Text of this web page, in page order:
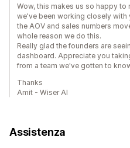
Wow, this makes us so happy to
we've been working closely with
the AOV and sales numbers
whole reason we do this.
Really glad the founders are
dashboard. Appreciate you
from a team we've gotten to
Thanks
Amit - Wiser AI
Assistenza